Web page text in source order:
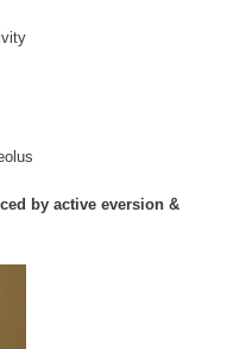
by active eversion &